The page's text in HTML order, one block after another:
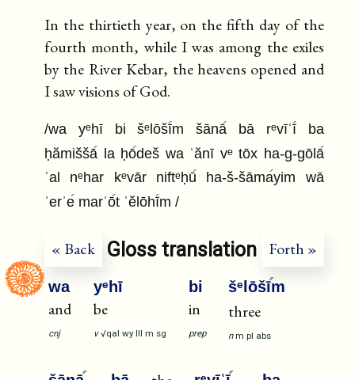
In the thirtieth year, on the fifth day of the
fourth month, while I was among the exiles
by the River Kebar, the heavens opened and
I saw visions of God.
/wa yᵉhī bi šᵉlōšīm šānā bā rᵉvīʿība
ḥămiššā la ḥōdeš wa ʾănī vᵉ tōx ha-g-gōlā
ʿal nᵉhar kᵉvār niftᵉḥū ha-š-šāmayim wā
ʾerʾe marʾōt ʾĕlōhīm /
« Back Forth »
Gloss translation
wa
and
cnj
yᵉhī
be
v √qal wy III m sg
bi
in
prep
šᵉlōšīm
three
n m pl abs